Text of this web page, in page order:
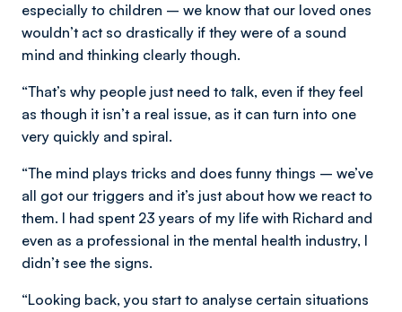
especially to children – we know that our loved ones
wouldn’t act so drastically if they were of a sound
mind and thinking clearly though.
“That’s why people just need to talk, even if they feel
as though it isn’t a real issue, as it can turn into one
very quickly and spiral.
“The mind plays tricks and does funny things – we’ve
all got our triggers and it’s just about how we react to
them. I had spent 23 years of my life with Richard and
even as a professional in the mental health industry, I
didn’t see the signs.
“Looking back, you start to analyse certain situations